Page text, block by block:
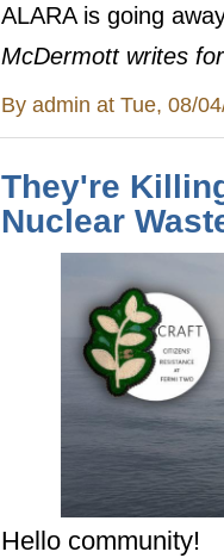
ALARA is going
McDermott writes
Byadmin at Tue, 08/
They're
Nuclear
Hello community!